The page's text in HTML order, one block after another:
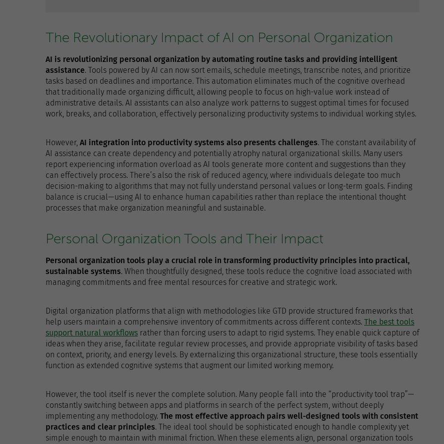
The Revolutionary Impact of AI on Personal Organization
AI is revolutionizing personal organization by automating routine tasks and providing intelligent
assistance. Tools powered by AI can now sort emails, schedule meetings, transcribe notes, and prioritize
tasks based on deadlines and importance. This automation eliminates much of the cognitive overhead
that traditionally made organizing difficult, allowing people to focus on high-value work instead of
administrative details. AI assistants can also analyze work patterns to suggest optimal times for focused
work, breaks, and collaboration, effectively personalizing productivity systems to individual working styles.
However, AI integration into productivity systems also presents challenges. The constant availability of
AI assistance can create dependency and potentially atrophy natural organizational skills. Many users
report experiencing information overload as AI tools generate more content and suggestions than they
can effectively process. There’s also the risk of reduced agency, where individuals delegate too much
decision-making to algorithms that may not fully understand personal values or long-term goals. Finding
balance is crucial—using AI to enhance human capabilities rather than replace the intentional thought
processes that make organization meaningful and sustainable.
Personal Organization Tools and Their Impact
Personal organization tools play a crucial role in transforming productivity principles into practical,
sustainable systems. When thoughtfully designed, these tools reduce the cognitive load associated with
managing commitments and free mental resources for creative and strategic work.
Digital organization platforms that align with methodologies like GTD provide structured frameworks that
help users maintain a comprehensive inventory of commitments across different contexts. The best tools
support natural workflows rather than forcing users to adapt to rigid systems. They enable quick capture of
ideas when they arise, facilitate regular review processes, and provide appropriate visibility of tasks based
on context, priority, and energy levels. By externalizing this organizational structure, these tools essentially
function as extended cognitive systems that augment our limited working memory.
However, the tool itself is never the complete solution. Many people fall into the “productivity tool trap”—
constantly switching between apps and platforms in search of the perfect system, without deeply
implementing any methodology. The most effective approach pairs well-designed tools with consistent
practices and clear principles. The ideal tool should be sophisticated enough to handle complexity yet
simple enough to maintain with minimal friction. When these elements align, personal organization tools